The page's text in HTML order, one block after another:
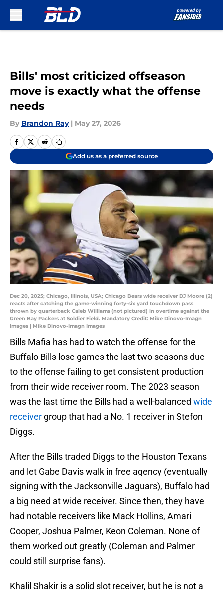
Bills' most criticized offseason
move is exactly what the offense
needs
By Brandon Ray | May 27, 2026
Add us as a preferred source
Dec 20, 2025; Chicago, Illinois, USA; Chicago Bears wide receiver DJ Moore (2)
reacts after catching the game-winning forty-six yard touchdown pass
thrown by quarterback Caleb Williams (not pictured) in overtime against the
Green Bay Packers at Soldier Field. Mandatory Credit: Mike Dinovo-Imagn
Images | Mike Dinovo-Imagn Images
Bills Mafia has had to watch the offense for the
Buffalo Bills lose games the last two seasons due
to the offense failing to get consistent production
from their wide receiver room. The 2023 season
was the last time the Bills had a well-balanced wide
receiver group that had a No. 1 receiver in Stefon
Diggs.
After the Bills traded Diggs to the Houston Texans
and let Gabe Davis walk in free agency (eventually
signing with the Jacksonville Jaguars), Buffalo had
a big need at wide receiver. Since then, they have
had notable receivers like Mack Hollins, Amari
Cooper, Joshua Palmer, Keon Coleman. None of
them worked out greatly (Coleman and Palmer
could still surprise fans).
Khalil Shakir is a solid slot receiver, but he is not a